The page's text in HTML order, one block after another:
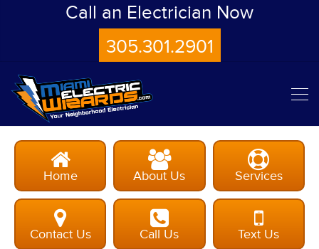
Call an Electrician Now
305.301.2901
Home About Us Services
Contact Us Call Us Text Us